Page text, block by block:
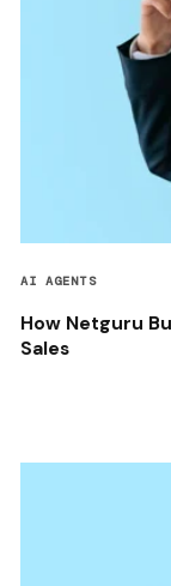
AI AGENTS
How Netguru
Sales